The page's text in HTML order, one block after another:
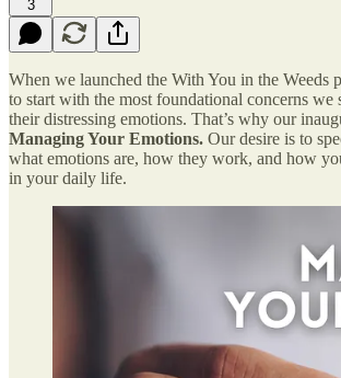
3
When we launched the With You in the Weeds
to start with the most foundational concerns we
their distressing emotions. That’s why our
Managing Your Emotions. Our desire is to
what emotions are, how they work, and how
in your daily life.